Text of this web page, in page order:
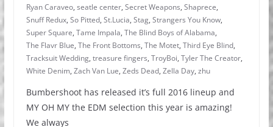
Ryan Caraveo, seatle center, Secret Weapons, Shaprece,
Snuff Redux, So Pitted, St.Lucia, Stag, Strangers You Know,
Super Square, Tame Impala, The Blind Boys of Alabama,
The Flavr Blue, The Front Bottoms, The Motet, Third Eye Blind,
Tracksuit Wedding, treasure fingers, TroyBoi, Tyler The Creator,
White Denim, Zach Van Lue, Zeds Dead, Zella Day, zhu
Bumbershoot has released it’s full 2016 lineup and
MY OH MY the EDM selection this year is amazing!
We always